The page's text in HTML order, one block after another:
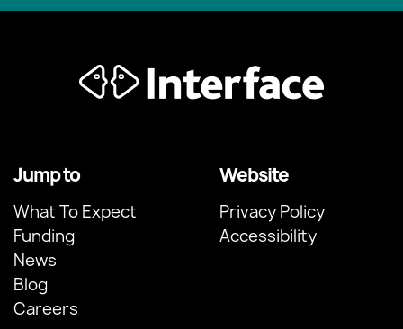
Jump to
What To Expect
Funding
News
Blog
Careers
Website
Privacy Policy
Accessibility